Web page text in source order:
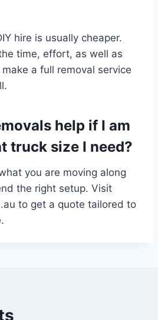
hire is usually cheaper.
time, effort, as well as
a full removal service
help if I am
truck size I need?
you are moving along
the right setup. Visit
to get a quote tailored to